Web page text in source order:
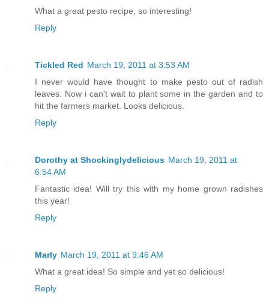
What a great pesto recipe, so interesting!
Reply
Tickled Red March 19, 2011 at 3:53 AM
I never would have thought to make pesto out of radish
leaves. Now i can't wait to plant some in the garden and to
hit the farmers market. Looks delicious.
Reply
Dorothy at Shockinglydelicious March 19, 2011 at
6:54 AM
Fantastic idea! Will try this with my home grown radishes
this year!
Reply
Marly March 19, 2011 at 9:46 AM
What a great idea! So simple and yet so delicious!
Reply